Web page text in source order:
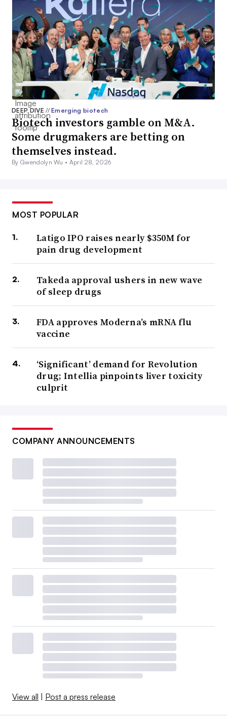
DEEP DIVE// Emerging biotech
Biotech investors gamble on M&A.
Some drugmakers are betting on
themselves instead.
By Gwendolyn Wu • April 28, 2026
MOST POPULAR
Latigo IPO raises nearly $350M for
pain drug development
Takeda approval ushers in new wave
of sleep drugs
FDA approves Moderna’s mRNA flu
vaccine
‘Significant’ demand for Revolution
drug; Intellia pinpoints liver toxicity
culprit
COMPANY ANNOUNCEMENTS
View all | Post a press release